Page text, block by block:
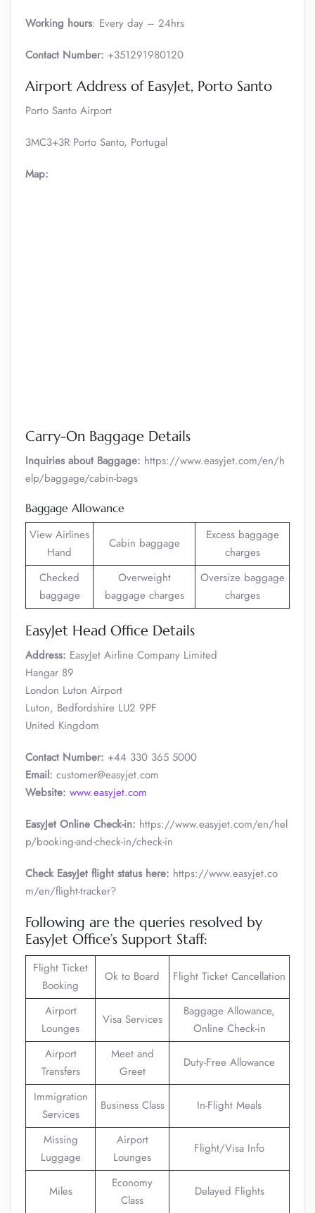
Working hours: Every day – 24hrs
Contact Number: +351291980120
Airport Address of EasyJet, Porto Santo
Porto Santo Airport
3MC3+3R Porto Santo, Portugal
Map:
Carry-On Baggage Details
Inquiries about Baggage: https://www.easyjet.com/en/h
elp/baggage/cabin-bags
Baggage Allowance
View Airlines
Hand
Cabin baggage
Excess baggage
charges
Checked
baggage
Overweight
baggage charges
Oversize baggage
charges
EasyJet Head Office Details
Address: EasyJet Airline Company Limited
Hangar 89
London Luton Airport
Luton, Bedfordshire LU2 9PF
United Kingdom
Contact Number: +44 330 365 5000
Email: customer@easyjet.com
Website: www.easyjet.com
EasyJet Online Check-in: https://www.easyjet.com/en/hel
p/booking-and-check-in/check-in
Check EasyJet flight status here: https://www.easyjet.co
m/en/flight-tracker?
Following are the queries resolved by
EasyJet Office’s Support Staff:
Flight Ticket
Booking
Ok to Board Flight Ticket Cancellation
Airport
Lounges
Visa Services
Baggage Allowance,
Online Check-in
Airport
Transfers
Meet and
Greet
Duty-Free Allowance
Immigration
Services
Business Class In-Flight Meals
Missing
Luggage
Airport
Lounges
Flight/Visa Info
Miles
Economy
Class
Delayed Flights